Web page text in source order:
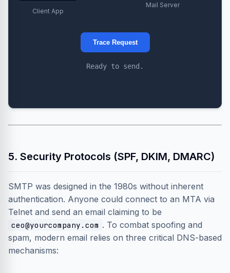
Client App
Mail Server
Trace Request
Ready to send.
5. Security Protocols (SPF, DKIM, DMARC)
SMTP was designed in the 1980s without inherent
authentication. Anyone could connect to an MTA via
Telnet and send an email claiming to be
ceo@yourcompany.com . To combat spoofing and
spam, modern email relies on three critical DNS-based
mechanisms: